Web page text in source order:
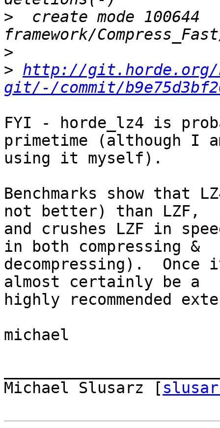
>
  create mode 100644
>
> http://git.horde.org/
git/-/commit/
FYI - horde_lz4 is
primetime (although I
using it myself).
Benchmarks show that
not better) than LZF,
and crushes LZF in
in both compressing &
decompressing).
almost certainly be a
highly recommended
michael
Michael Slusarz [